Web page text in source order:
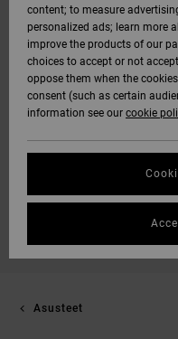
Asusteet
content; to measure
personalized ads; learn more
improve the products of our
choices to accept or not
oppose them when the
consent (such as certain
information see our cookie